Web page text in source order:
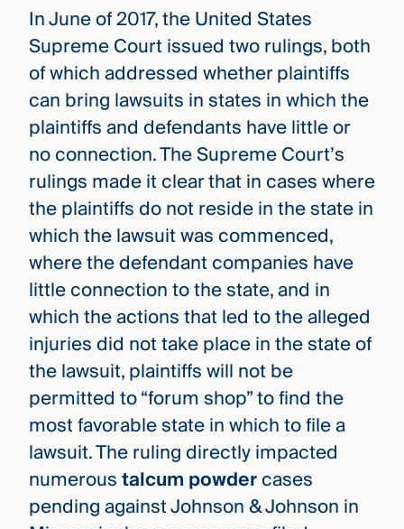
WATCH
FILM
CMBG³
Three
Steps
full
In June of 2017, the United States
Supreme Court issued two rulings, both
of which addressed whether plaintiffs
can bring lawsuits in states in which the
plaintiffs and defendants have little or
no connection. The Supreme Court’s
rulings made it clear that in cases where
the plaintiffs do not reside in the state in
which the lawsuit was commenced,
where the defendant companies have
little connection to the state, and in
which the actions that led to the alleged
injuries did not take place in the state of
the lawsuit, plaintiffs will not be
permitted to “forum shop” to find the
most favorable state in which to file a
lawsuit. The ruling directly impacted
numeroustalcum powdercases
pending against Johnson & Johnson in